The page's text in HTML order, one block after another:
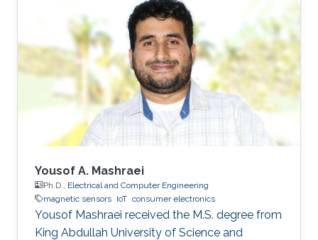
production to plummet costs while
augmenting performances.
Yousof A. Mashraei
Ph.D., Electrical and Computer Engineering
magnetic sensors IoT consumer electronics
Yousof Mashraei received the M.S. degree from
King Abdullah University of Science and